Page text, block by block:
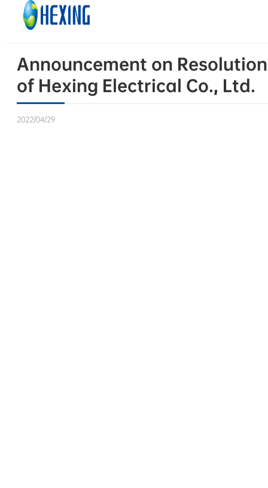
Skip to main content
Announcement on
of Hexing Electrical Co., Ltd.
2022/04/29